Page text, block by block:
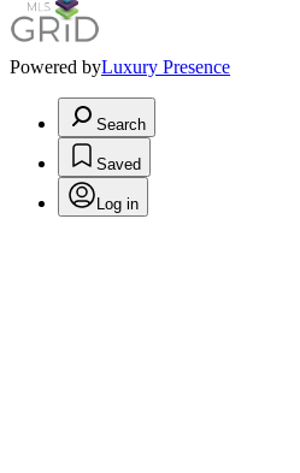
Powered byLuxury Presence
Search
Saved
Log in